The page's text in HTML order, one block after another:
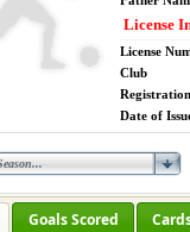
License
License
Club
Date of
Goals Scored